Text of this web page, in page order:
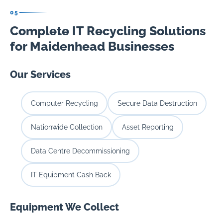
05
Complete IT Recycling Solutions
for Maidenhead Businesses
Our Services
Computer Recycling Secure Data Destruction
Nationwide Collection Asset Reporting
Data Centre Decommissioning
IT Equipment Cash Back
Equipment We Collect